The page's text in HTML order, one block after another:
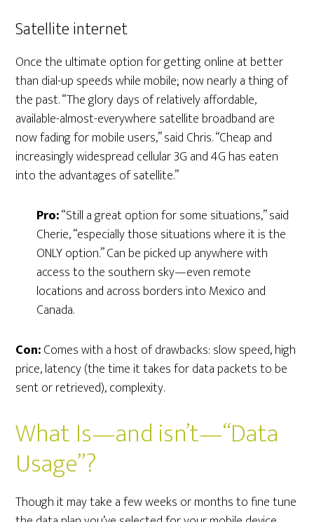
Satellite internet
Once the ultimate option for getting online at better
than dial-up speeds while mobile; now nearly a thing of
the past. “The glory days of relatively affordable,
available-almost-everywhere satellite broadband are
now fading for mobile users,” said Chris. “Cheap and
increasingly widespread cellular 3G and 4G has eaten
into the advantages of satellite.”
Pro:“Still a great option for some situations,” said
Cherie, “especially those situations where it is the
ONLY option.” Can be picked up anywhere with
access to the southern sky—even remote
locations and across borders into Mexico and
Canada.
Con:Comes with a host of drawbacks: slow speed, high
price, latency (the time it takes for data packets to be
sent or retrieved), complexity.
What Is—and isn’t—“Data
Usage”?
Though it may take a few weeks or months to fine tune